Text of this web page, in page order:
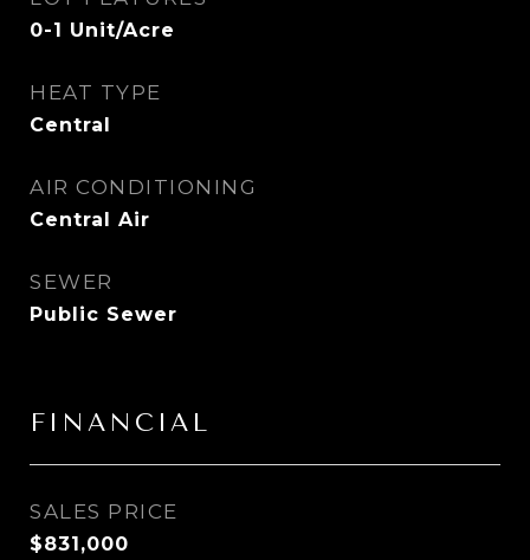
0-1 Unit/Acre
HEAT TYPE
Central
AIR CONDITIONING
Central Air
SEWER
Public Sewer
FINANCIAL
SALES PRICE
$831,000